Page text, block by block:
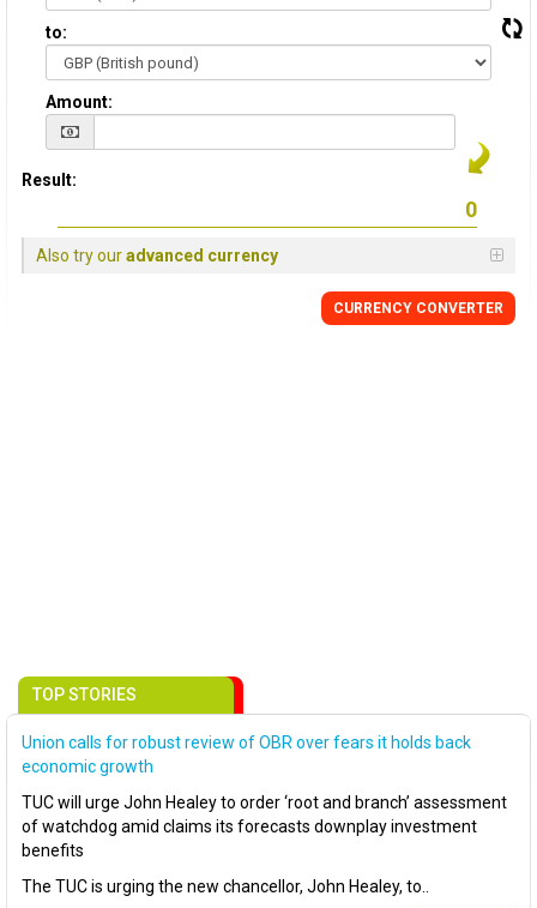
to:
Amount:
Result:
Also try ouradvanced currency
CURRENCY CONVERTER
TOP STORIES
Union calls for robust review of OBR over fears it holds back
economic growth
TUC will urge John Healey to order ‘root and branch’ assessment
of watchdog amid claims its forecasts downplay investment
benefits
The TUC is urging the new chancellor, John Healey, to..